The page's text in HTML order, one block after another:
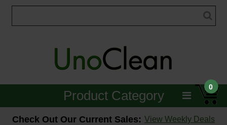
0
Product Category
Janitorial
Check Out Our Current Sales: View Weekly Deals